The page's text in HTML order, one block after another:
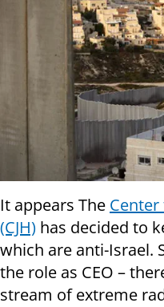
It appears The
(CJH) has decided to
which are anti-Israel.
the role as CEO –
stream of extreme